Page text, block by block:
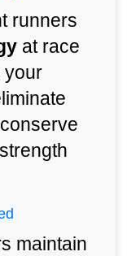
runners
at race
your
maintain